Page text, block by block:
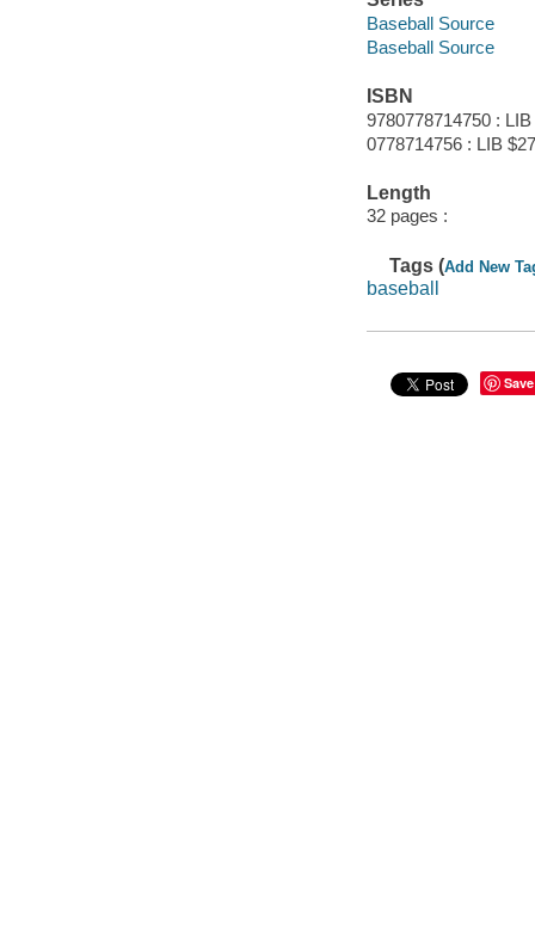
Baseball Source
Baseball Source
ISBN
9780778714750 :
0778714756 : LIB
Length
32 pages :
Tags (Add New
baseball
Save